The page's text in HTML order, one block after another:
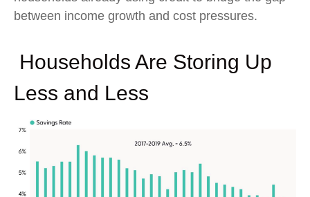
between income growth and cost pressures.
Households Are Storing Up
Less and Less